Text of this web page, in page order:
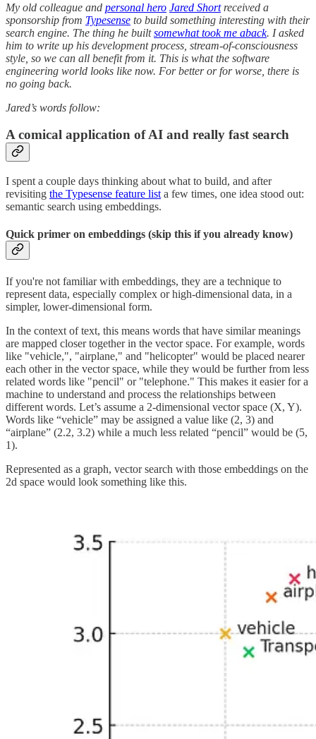
My old colleague and personal hero Jared Shortreceived a
sponsorship from Typesense to build something interesting with their
search engine. The thing he builtsomewhat took me aback. I asked
him to write up his development process, stream-of-consciousness
style, so we can all benefit from it. This is what the software
engineering world looks like now. For better or for worse, there is
no going back.
Jared’s words follow:
A comical application of AI and really fast search
I spent a couple days thinking about what to build, and after
revisiting the Typesense feature list a few times, one idea stood out:
semantic search using embeddings.
Quick primer on embeddings (skip this if you already know)
If you're not familiar with embeddings, they are a technique to
represent data, especially complex or high-dimensional data, in a
simpler, lower-dimensional form.
In the context of text, this means words that have similar meanings
are mapped closer together in the vector space. For example, words
like "vehicle,", "airplane," and "helicopter" would be placed nearer
each other in the vector space, while they would be further from less
related words like "pencil" or "telephone." This makes it easier for a
machine to understand and process the relationships between
different words. Let’s assume a 2-dimensional vector space (X, Y).
Words like “vehicle” may be assigned a value like (2, 3) and
“airplane” (2.2, 3.2) while a much less related “pencil” would be (5,
1).
Represented as a graph, vector search with those embeddings on the
2d space would look something like this.